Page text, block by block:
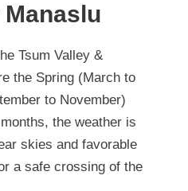
Tsum Valley &
the Spring (March to
to November)
the weather is
skies and favorable
a safe crossing of the